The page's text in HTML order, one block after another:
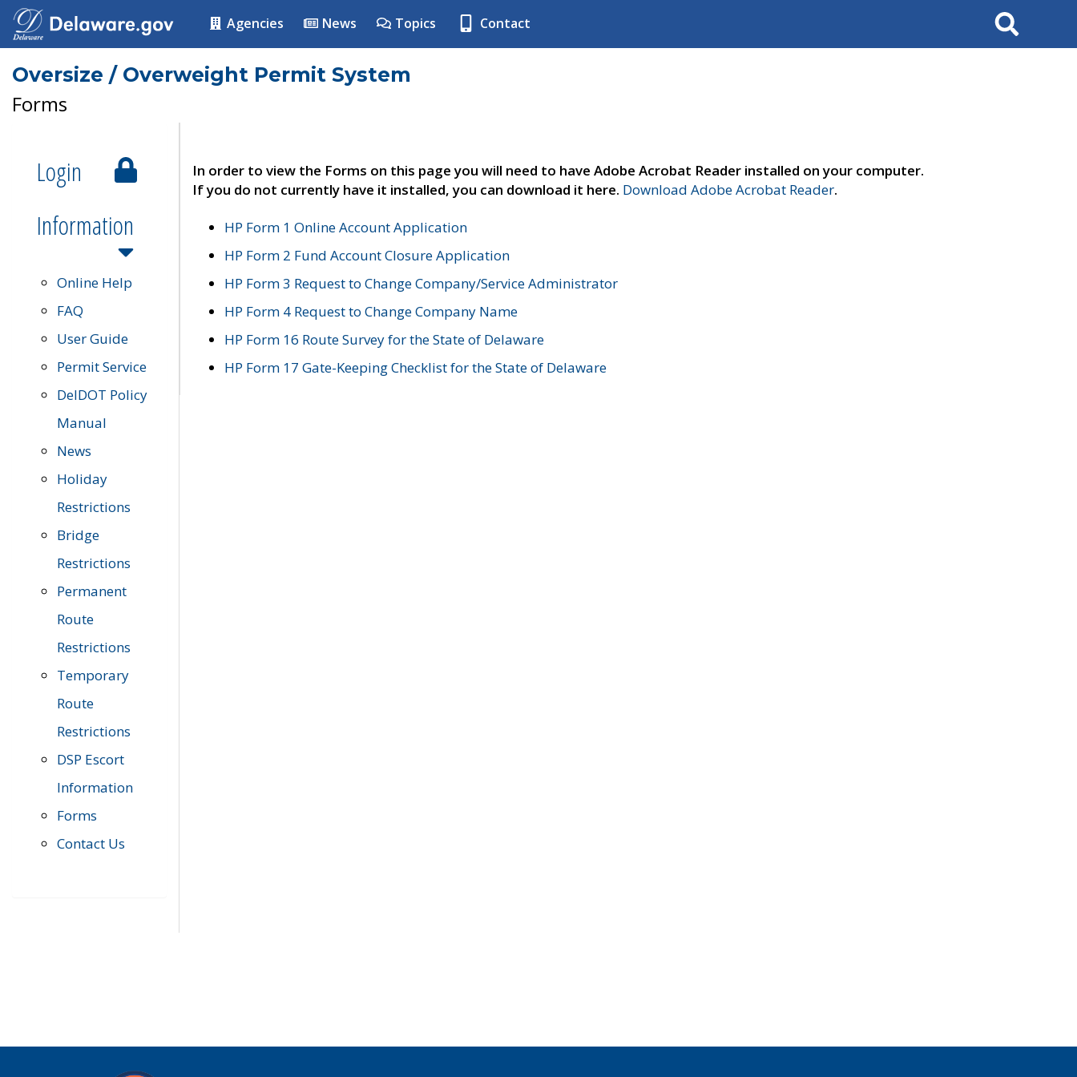
Agencies News Topics Contact Search
Oversize / Overweight Permit System
Forms
Login
Information
Online Help
FAQ
User Guide
Permit Service
DelDOT Policy
Manual
News
Holiday
Restrictions
Bridge
Restrictions
Permanent
Route
Restrictions
Temporary
Route
Restrictions
DSP Escort
Information
Forms
Contact Us
In order to view the Forms on this page you will need to have Adobe Acrobat Reader installed on your computer.
If you do not currently have it installed, you can download it here. Download Adobe Acrobat Reader.
HP Form 1 Online Account Application
HP Form 2 Fund Account Closure Application
HP Form 3 Request to Change Company/Service Administrator
HP Form 4 Request to Change Company Name
HP Form 16 Route Survey for the State of Delaware
HP Form 17 Gate-Keeping Checklist for the State of Delaware